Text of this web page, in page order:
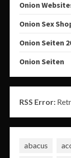
Onion
Onion Sex
Onion Seiten
Onion Seiten
RSS Error:
abacus